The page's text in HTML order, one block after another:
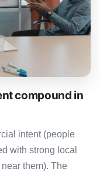
compound in
intent (people
with strong local
them). The